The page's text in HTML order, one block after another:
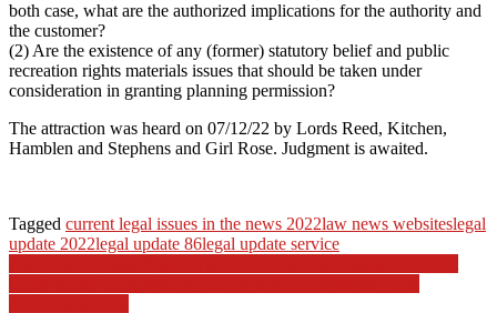
both case, what are the authorized implications for the authority and
the customer?
(2) Are the existence of any (former) statutory belief and public
recreation rights materials issues that should be taken under
consideration in granting planning permission?
The attraction was heard on 07/12/22 by Lords Reed, Kitchen,
Hamblen and Stephens and Girl Rose. Judgment is awaited.
Tagged current legal issues in the news 2022law news websiteslegal
update 2022legal update 86legal update service
Post
navigation